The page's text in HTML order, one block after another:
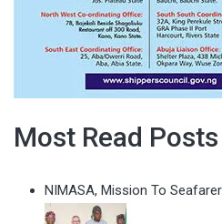
Most Read Posts
NIMASA, Mission To